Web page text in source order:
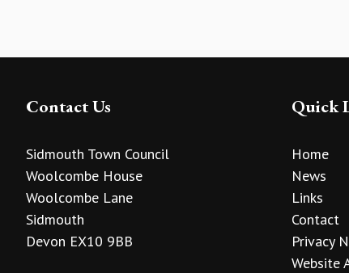
Contact Us
Sidmouth Town Council
Woolcombe House
Woolcombe Lane
Sidmouth
Devon EX10 9BB
Quick
Home
News
Links
Contact
Privacy
Website